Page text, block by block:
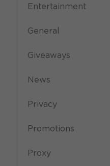
Entertainment
General
Giveaways
News
Privacy
Promotions
Proxy